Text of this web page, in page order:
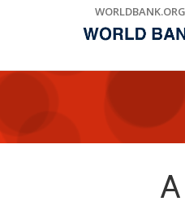
WORLDBANK.ORG